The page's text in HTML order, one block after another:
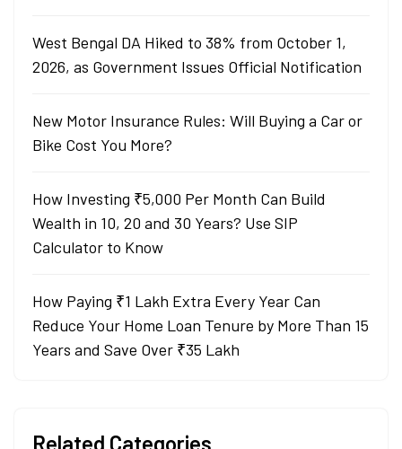
West Bengal DA Hiked to 38% from October 1,
2026, as Government Issues Official Notification
New Motor Insurance Rules: Will Buying a Car or
Bike Cost You More?
How Investing ₹5,000 Per Month Can Build
Wealth in 10, 20 and 30 Years? Use SIP
Calculator to Know
How Paying ₹1 Lakh Extra Every Year Can
Reduce Your Home Loan Tenure by More Than 15
Years and Save Over ₹35 Lakh
Related Categories